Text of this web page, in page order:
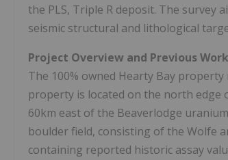
the PLS, Triple R deposit. The survey
seismic structural and lithological
Project Overview and Previous
The 100% owned Hearty Bay
property is located on the north edge
60km east of the Beaverlodge
boulder field, consisting of the Wolfe
containing reported historic assay